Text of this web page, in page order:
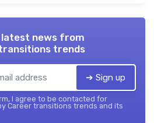
latest news from
trends
➔ Sign up
I agree to be contacted for
Career transitions trends and its